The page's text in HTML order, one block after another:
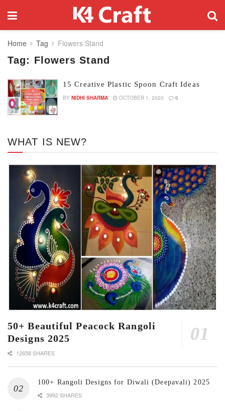
Home Tag Flowers Stand
Tag: Flowers Stand
15 Creative Plastic Spoon Craft Ideas
BY NIDHI SHARMA OCTOBER 1, 2020 0
WHAT IS NEW?
50+ Beautiful Peacock Rangoli
Designs 2025
12658 SHARES
100+ Rangoli Designs for Diwali (Deepavali) 2025
3992 SHARES